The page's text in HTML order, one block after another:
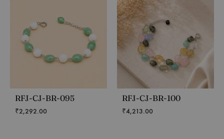
RFJ-CJ-BR-095
₹2,292.00
RFJ-CJ-BR-100
₹4,213.00